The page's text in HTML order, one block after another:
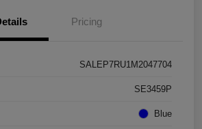
Pricing
SALEP7RU1M2047704
SE3459P
Blue